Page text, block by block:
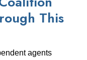
This
agents